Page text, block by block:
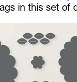
in this set of